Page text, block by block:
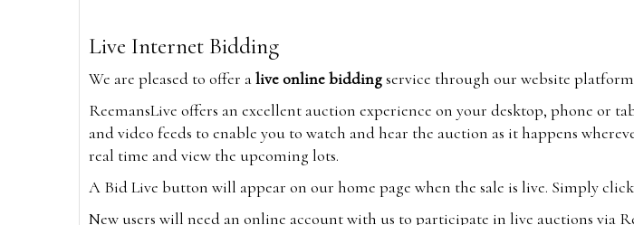
Live Internet Bidding
We are pleased to offer alive online biddingservice through our website
ReemansLive offers an excellent auction experience on your desktop, phone
and video feeds to enable you to watch and hear the auction as it happens
real time and view the upcoming lots.
A Bid Live button will appear on our home page when the sale is live. Simply
New users will need an online account with us to participate in live auctions via